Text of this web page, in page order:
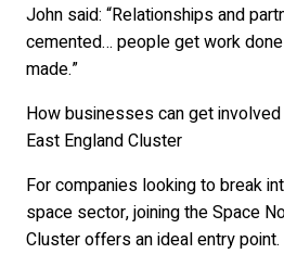
John said: “Relationships and
cemented… people get work
made.”
How businesses can get
East England Cluster
For companies looking to break
space sector, joining the Space
Cluster offers an ideal entry point.